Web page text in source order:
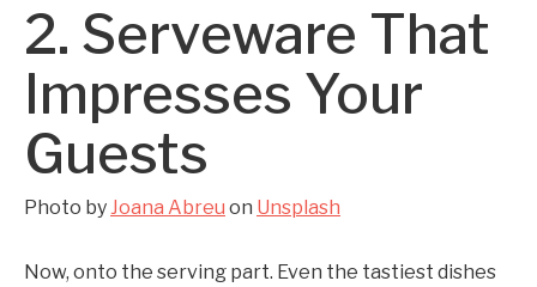
2. Serveware That
Impresses Your
Guests
Photo byJoana Abreu on Unsplash
Now, onto the serving part. Even the tastiest dishes